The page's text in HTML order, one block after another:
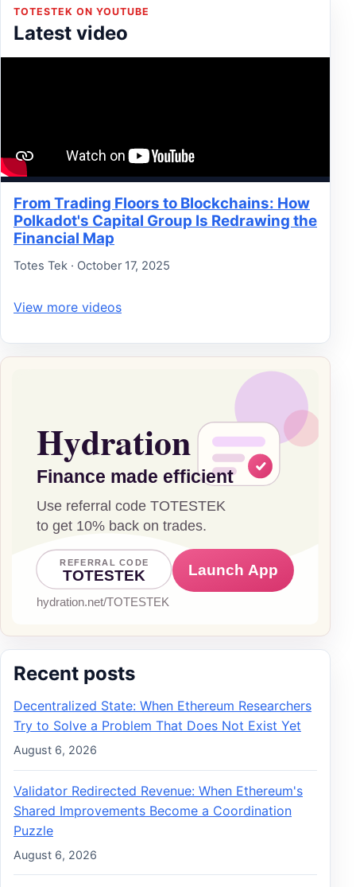
TOTESTEK ON YOUTUBE
Latest video
From Trading Floors to Blockchains: How
Polkadot's Capital Group Is Redrawing the
Financial Map
Totes Tek · October 17, 2025
View more videos
Recent posts
Decentralized State: When Ethereum Researchers
Try to Solve a Problem That Does Not Exist Yet
August 6, 2026
Validator Redirected Revenue: When Ethereum's
Shared Improvements Become a Coordination
Puzzle
August 6, 2026